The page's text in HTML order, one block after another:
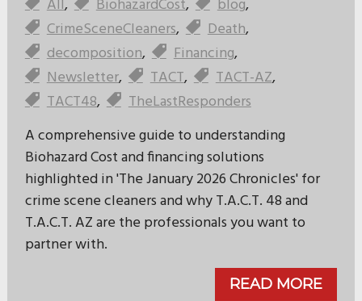
All, BiohazardCost, blog,
CrimeSceneCleaners, Death,
decomposition, Financing,
Newsletter, TACT, TACT-AZ,
TACT48,
TheLastResponders
A comprehensive guide to understanding
Biohazard Cost and financing solutions
highlighted in 'The January 2026 Chronicles' for
crime scene cleaners and why T.A.C.T. 48 and
T.A.C.T. AZ are the professionals you want to
partner with.
READ MORE